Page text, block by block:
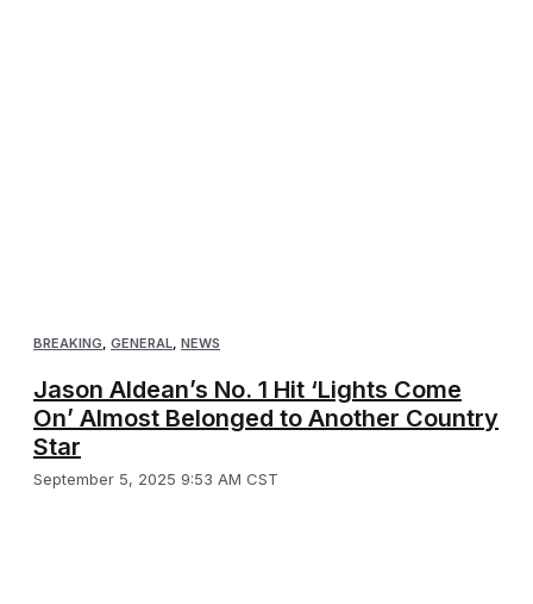
BREAKING, GENERAL, NEWS
Jason Aldean’s No. 1 Hit ‘Lights Come
On’ Almost Belonged to Another Country
Star
September 5, 2025 9:53 AM CST